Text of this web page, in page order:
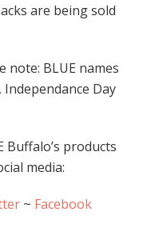
are being sold
note: BLUE names
Independance Day
Buffalo’s products
media:
~ Facebook